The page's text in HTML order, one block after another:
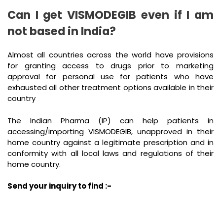
Can I get VISMODEGIB even if I am
not based in India?
Almost all countries across the world have provisions
for granting access to drugs prior to marketing
approval for personal use for patients who have
exhausted all other treatment options available in their
country
The Indian Pharma (IP) can help patients in
accessing/importing VISMODEGIB, unapproved in their
home country against a legitimate prescription and in
conformity with all local laws and regulations of their
home country.
Send your inquiry to find :-